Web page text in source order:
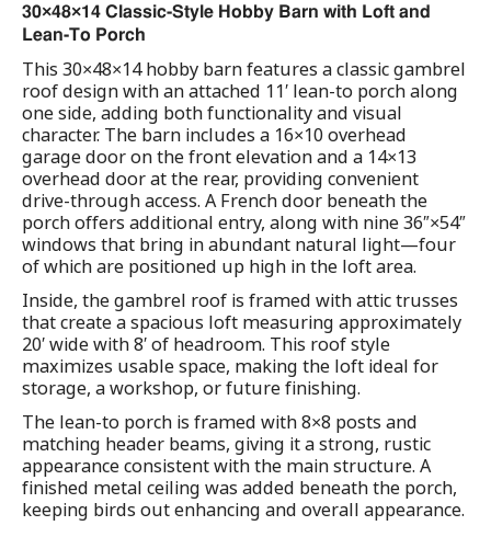
30×48×14 Classic-Style Hobby Barn with Loft and
Lean-To Porch
This 30×48×14 hobby barn features a classic gambrel
roof design with an attached 11′ lean-to porch along
one side, adding both functionality and visual
character. The barn includes a 16×10 overhead
garage door on the front elevation and a 14×13
overhead door at the rear, providing convenient
drive-through access. A French door beneath the
porch offers additional entry, along with nine 36″×54″
windows that bring in abundant natural light—four
of which are positioned up high in the loft area.
Inside, the gambrel roof is framed with attic trusses
that create a spacious loft measuring approximately
20′ wide with 8′ of headroom. This roof style
maximizes usable space, making the loft ideal for
storage, a workshop, or future finishing.
The lean-to porch is framed with 8×8 posts and
matching header beams, giving it a strong, rustic
appearance consistent with the main structure. A
finished metal ceiling was added beneath the porch,
keeping birds out enhancing and overall appearance.